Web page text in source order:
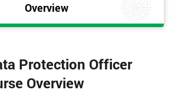
Overview
Protection Officer
Overview